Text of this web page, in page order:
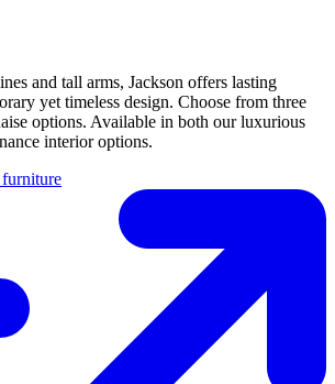
and tall arms, Jackson offers lasting
yet timeless design. Choose from three
options. Available in both our luxurious
interior options.